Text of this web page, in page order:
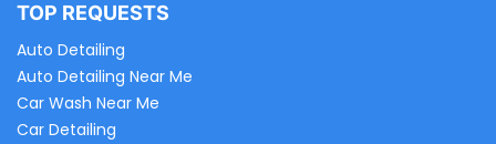
TOP REQUESTS
Auto Detailing
Auto Detailing Near Me
Car Wash Near Me
Car Detailing